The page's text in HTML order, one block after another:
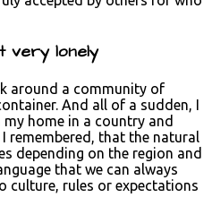
very lonely
around a community of
And all of a sudden, I
home in a country and
remembered, that the natural
depending on the region and
that we can always
culture, rules or expectations